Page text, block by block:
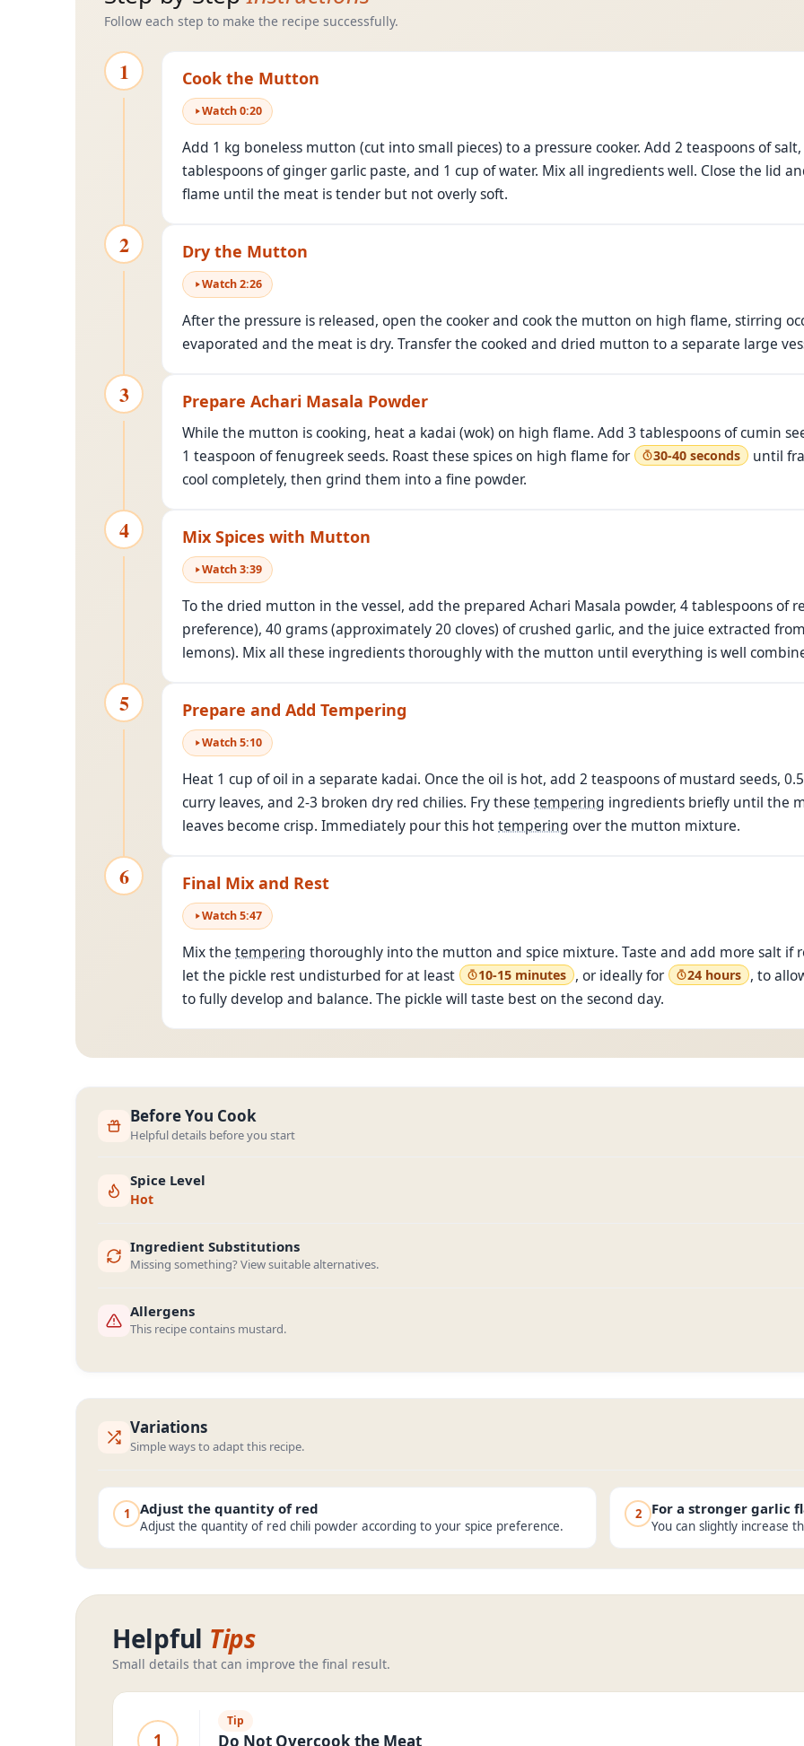
Follow each step to make the recipe successfully.
1 Cook the Mutton
Watch0:20
Add 1 kg boneless mutton (cut into small pieces) to a pressure cooker. Add 2 teaspoons of
tablespoons of ginger garlic paste, and 1 cup of water. Mix all ingredients well. Close the lid
flame until the meat is tender but not overly soft.
2 Dry the Mutton
Watch2:26
After the pressure is released, open the cooker and cook the mutton on high flame, stirring
evaporated and the meat is dry. Transfer the cooked and dried mutton to a separate large
3 Prepare Achari Masala Powder
While the mutton is cooking, heat a kadai (wok) on high flame. Add 3 tablespoons of cumin
1 teaspoon of fenugreek seeds. Roast these spices on high flame for
30-40 seconds
until
cool completely, then grind them into a fine powder.
4 Mix Spices with Mutton
Watch3:39
To the dried mutton in the vessel, add the prepared Achari Masala powder, 4 tablespoons of
preference), 40 grams (approximately 20 cloves) of crushed garlic, and the juice extracted
lemons). Mix all these ingredients thoroughly with the mutton until everything is well
5 Prepare and Add Tempering
Watch5:10
Heat 1 cup of oil in a separate kadai. Once the oil is hot, add 2 teaspoons of mustard seeds,
curry leaves, and 2-3 broken dry red chilies. Fry these tempering ingredients briefly until the
leaves become crisp. Immediately pour this hottempering over the mutton mixture.
6 Final Mix and Rest
Watch5:47
Mix the tempering thoroughly into the mutton and spice mixture. Taste and add more salt if
let the pickle rest undisturbed for at least
10-15 minutes , or ideally for 24 hours , to
to fully develop and balance. The pickle will taste best on the second day.
Before You Cook
Helpful details before you start
Spice Level
Hot
Ingredient Substitutions
Missing something? View suitable alternatives.
Allergens
This recipe contains mustard.
Variations
Simple ways to adapt this recipe.
1 Adjust the quantity of red
Adjust the quantity of red chili powder according to your spice preference.
2 For a stronger garlic
You can slightly increase
Helpful Tips
Small details that can improve the final result.
1
Tip
Do Not Overcook the Meat